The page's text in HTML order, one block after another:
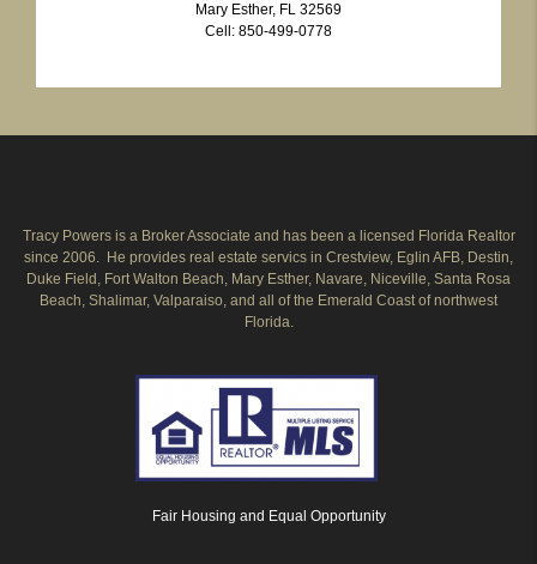
Mary Esther, FL 32569
Cell: 850-499-0778
Tracy Powers is a Broker Associate and has been a licensed Florida Realtor
since 2006. He provides real estate servics in Crestview, Eglin AFB, Destin,
Duke Field, Fort Walton Beach, Mary Esther, Navare, Niceville, Santa Rosa
Beach, Shalimar, Valparaiso, and all of the Emerald Coast of northwest
Florida.
Fair Housing and Equal Opportunity